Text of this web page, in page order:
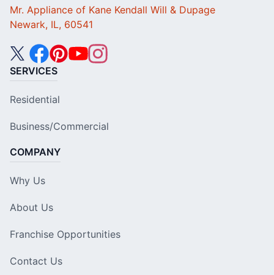
Mr. Appliance of Kane Kendall Will & Dupage
Newark, IL, 60541
SERVICES
Residential
Business/Commercial
COMPANY
Why Us
About Us
Franchise Opportunities
Contact Us